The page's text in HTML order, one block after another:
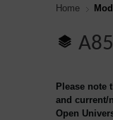
Home
Please note
and current/
Open